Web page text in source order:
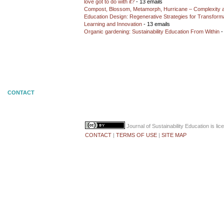
love got to do with it? - 13 emails
Compost, Blossom, Metamorph, Hurricane – Complexity
Education Design: Regenerative Strategies for
Learning and Innovation - 13 emails
Organic gardening: Sustainability Education From Within -
CONTACT
Journal of Sustainability Education is
CONTACT | TERMS OF USE | SITE MAP